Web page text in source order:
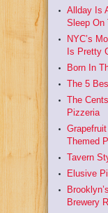
Allday Is
Sleep On
NYC’s
Is Pretty
Born In
The 5
The
Pizzeria
Grapefruit
Themed
Tavern
Elusive
Brewery